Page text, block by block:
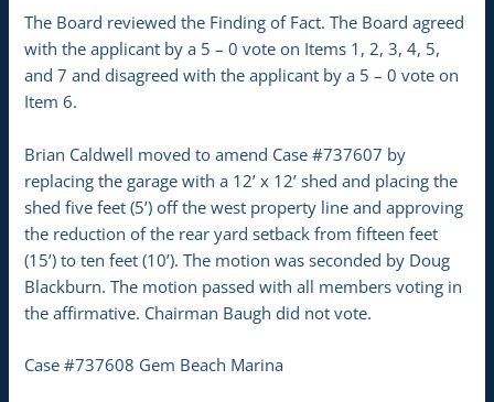
The Board reviewed the Finding of Fact. The Board agreed
with the applicant by a 5 – 0 vote on Items 1, 2, 3, 4, 5,
and 7 and disagreed with the applicant by a 5 – 0 vote on
Item 6.
Brian Caldwell moved to amend Case #737607 by
replacing the garage with a 12’ x 12’ shed and placing the
shed five feet (5’) off the west property line and approving
the reduction of the rear yard setback from fifteen feet
(15’) to ten feet (10’). The motion was seconded by Doug
Blackburn. The motion passed with all members voting in
the affirmative. Chairman Baugh did not vote.
Case #737608 Gem Beach Marina